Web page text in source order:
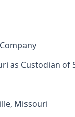
as Custodian of
Missouri